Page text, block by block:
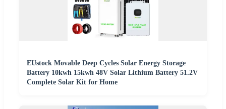
EUstock Movable Deep Cycles Solar Energy Storage
Battery 10kwh 15kwh 48V Solar Lithium Battery 51.2V
Complete Solar Kit for Home